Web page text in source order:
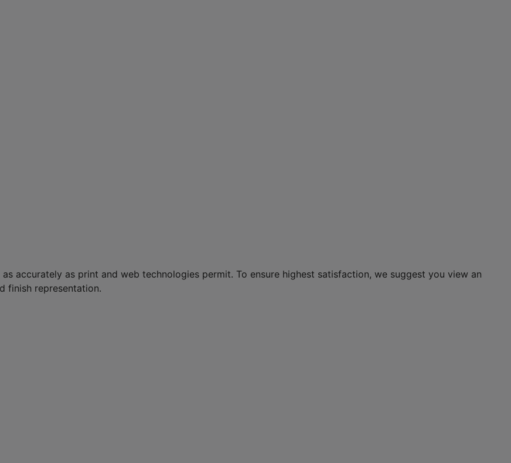
accurately as print and web technologies permit. To ensure highest satisfaction, we suggest you view an
finish representation.